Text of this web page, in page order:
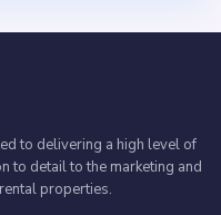
to delivering a high level of
to detail to the marketing and
properties.